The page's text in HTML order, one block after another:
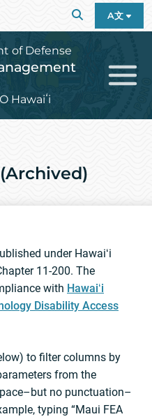
A文
of Defense
Hawaiʻi
under Hawaiʻi
11-200. The
with Hawaiʻi
Disability Access
to filter columns by
from the
no punctuation–
typing “Maui FEA